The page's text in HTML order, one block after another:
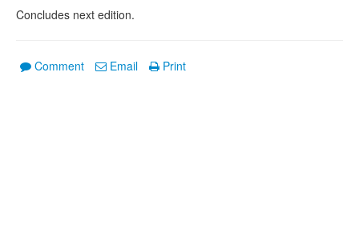
Concludes next edition.
Comment Email Print